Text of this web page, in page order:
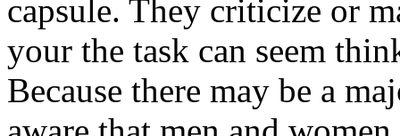
capsule. They criticize or
your the task can seem
Because there may be a